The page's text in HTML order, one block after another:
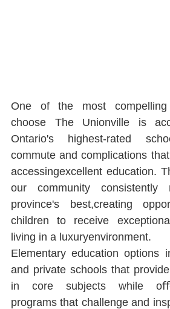
One of the most compelling
choose The Unionville is
Ontario's highest-rated
commute and complications
accessingexcellent education.
our community
province's best,creating
children to receive
living in a luxuryenvironment.
Elementary education options
and private schools that
in core subjects while
programs that challenge and